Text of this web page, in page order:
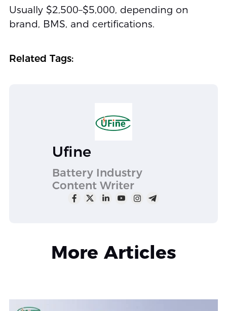
Usually $2,500–$5,000, depending on
brand, BMS, and certifications.
Related Tags:
Ufine
Battery Industry
Content Writer
More Articles